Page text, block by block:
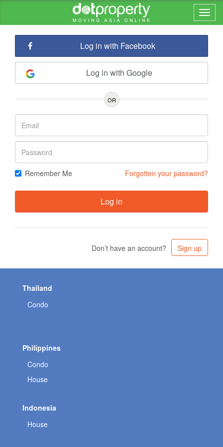
Log in with Facebook
Log in with Google
OR
Remember Me Forgotten your password?
Log in
Don’t have an account? Sign up
Thailand
Condo
Philippines
Condo
House
Indonesia
House